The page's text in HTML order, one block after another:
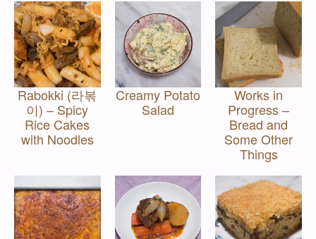
Rabokki (라볶
이) – Spicy
Rice Cakes
with Noodles
Creamy Potato
Salad
Works in
Progress –
Bread and
Some Other
Things